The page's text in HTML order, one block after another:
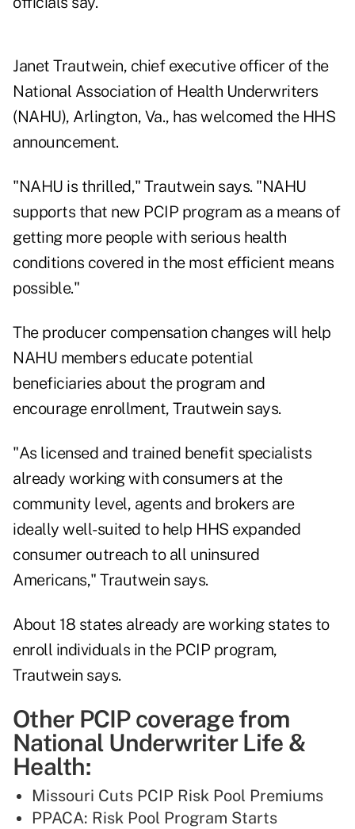
Janet Trautwein, chief executive officer of the
National Association of Health Underwriters
(NAHU), Arlington, Va., has welcomed the HHS
announcement.
"NAHU is thrilled," Trautwein says. "NAHU
supports that new PCIP program as a means of
getting more people with serious health
conditions covered in the most efficient means
possible."
The producer compensation changes will help
NAHU members educate potential
beneficiaries about the program and
encourage enrollment, Trautwein says.
"As licensed and trained benefit specialists
already working with consumers at the
community level, agents and brokers are
ideally well-suited to help HHS expanded
consumer outreach to all uninsured
Americans," Trautwein says.
About 18 states already are working states to
enroll individuals in the PCIP program,
Trautwein says.
Other PCIP coverage from
National Underwriter Life &
Health:
Missouri Cuts PCIP Risk Pool Premiums
PPACA: Risk Pool Program Starts